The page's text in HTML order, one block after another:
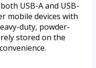
USB-A and USB-
mobile devices with
duty, powder-
stored on the